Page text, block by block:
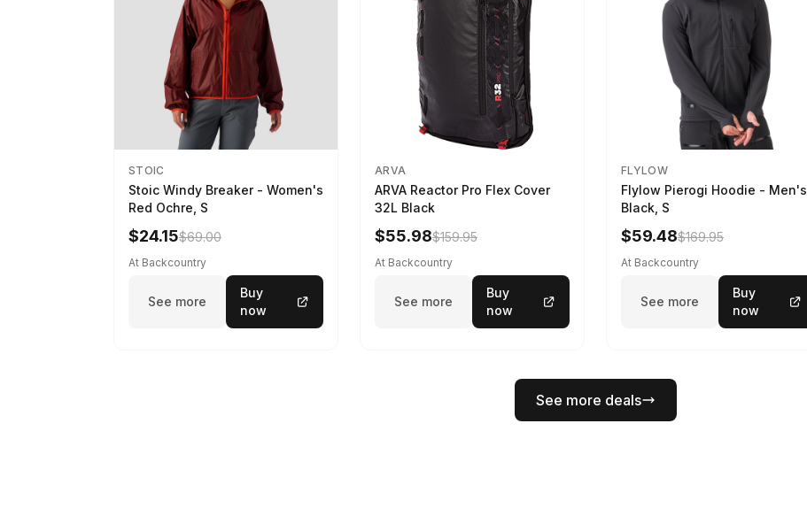
STOIC
Stoic Windy Breaker - Women's
Red Ochre, S
$24.15$69.00
At Backcountry
See more
Buy
now
ARVA
ARVA Reactor Pro Flex Cover
32L Black
$55.98$159.95
At Backcountry
See more
Buy
now
FLYLOW
Flylow Pierogi Hoodie - Men's
Black, S
$59.48$169.95
At Backcountry
See more
Buy
now
See more deals